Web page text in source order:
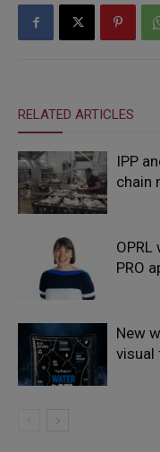
RELATED ARTICLES
IPP
chain
PRO
New
visual